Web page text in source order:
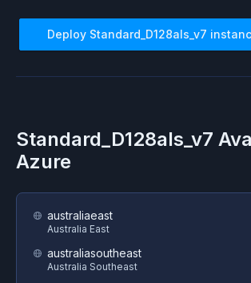
Deploy Standard_D128als_v7
Standard_D128als_v7
Azure
australiaeast
Australia East
australiasoutheast
Australia Southeast